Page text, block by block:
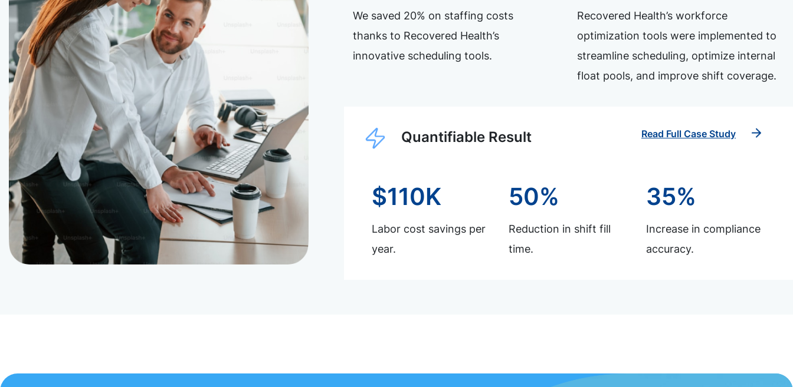
We saved 20% on staffing costs
thanks to Recovered Health’s
innovative scheduling tools.
Recovered Health’s workforce
optimization tools were implemented to
streamline scheduling, optimize internal
float pools, and improve shift coverage.
Quantifiable Result Read Full Case Study
$110K
Labor cost savings per
year.
50%
Reduction in shift fill
time.
35%
Increase in compliance
accuracy.